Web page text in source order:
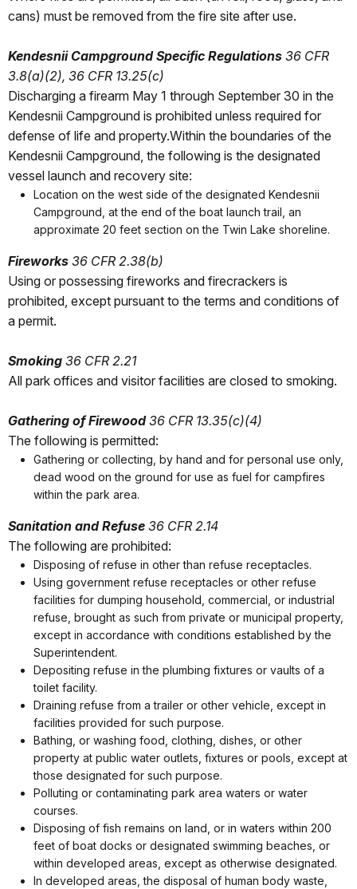
cans) must be removed from the fire site after use.
Kendesnii Campground Specific Regulations 36 CFR
3.8(a)(2), 36 CFR 13.25(c)
Discharging a firearm May 1 through September 30 in the
Kendesnii Campground is prohibited unless required for
defense of life and property.Within the boundaries of the
Kendesnii Campground, the following is the designated
vessel launch and recovery site:
Location on the west side of the designated Kendesnii
Campground, at the end of the boat launch trail, an
approximate 20 feet section on the Twin Lake shoreline.
Fireworks 36 CFR 2.38(b)
Using or possessing fireworks and firecrackers is
prohibited, except pursuant to the terms and conditions of
a permit.
Smoking 36 CFR 2.21
All park offices and visitor facilities are closed to smoking.
Gathering of Firewood36 CFR 13.35(c)(4)
The following is permitted:
Gathering or collecting, by hand and for personal use only,
dead wood on the ground for use as fuel for campfires
within the park area.
Sanitation and Refuse 36 CFR 2.14
The following are prohibited:
Disposing of refuse in other than refuse receptacles.
Using government refuse receptacles or other refuse
facilities for dumping household, commercial, or industrial
refuse, brought as such from private or municipal property,
except in accordance with conditions established by the
Superintendent.
Depositing refuse in the plumbing fixtures or vaults of a
toilet facility.
Draining refuse from a trailer or other vehicle, except in
facilities provided for such purpose.
Bathing, or washing food, clothing, dishes, or other
property at public water outlets, fixtures or pools, except at
those designated for such purpose.
Polluting or contaminating park area waters or water
courses.
Disposing of fish remains on land, or in waters within 200
feet of boat docks or designated swimming beaches, or
within developed areas, except as otherwise designated.
In developed areas, the disposal of human body waste,